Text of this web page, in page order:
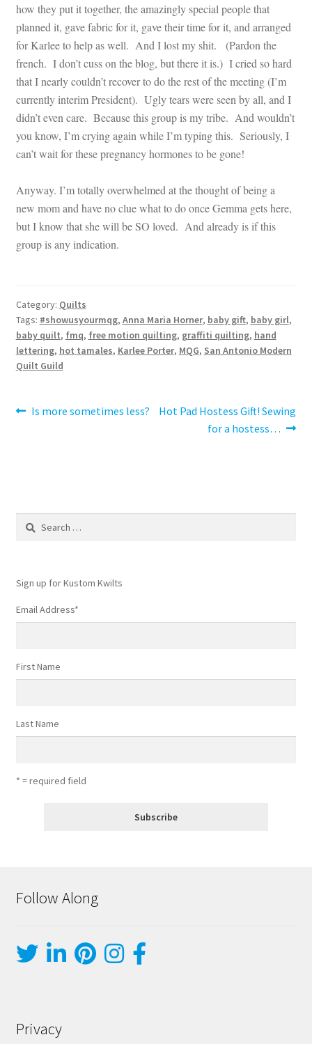
how they put it together, the amazingly special people that
planned it, gave fabric for it, gave their time for it, and arranged
for Karlee to help as well. And I lost my shit. (Pardon the
french. I don’t cuss on the blog, but there it is.) I cried so hard
that I nearly couldn’t recover to do the rest of the meeting (I’m
currently interim President). Ugly tears were seen by all, and I
didn’t even care. Because this group is my tribe. And wouldn’t
you know, I’m crying again while I’m typing this. Seriously, I
can’t wait for these pregnancy hormones to be gone!
Anyway. I’m totally overwhelmed at the thought of being a
new mom and have no clue what to do once Gemma gets here,
but I know that she will be SO loved. And already is if this
group is any indication.
Category: Quilts
Tags: #showusyourmqg, Anna Maria Horner, baby gift, baby girl,
baby quilt, fmq, free motion quilting, graffiti quilting, hand
lettering, hot tamales, Karlee Porter, MQG, San Antonio Modern
Quilt Guild
Post
Previous
Is more sometimes less?
Next
Hot Pad Hostess Gift! Sewing
for a hostess…
Search
Sign up for Kustom Kwilts
Email Address*
First Name
Last Name
* = required field
Follow Along
Privacy